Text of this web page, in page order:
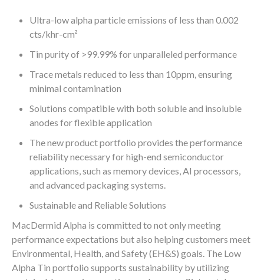
Ultra-low alpha particle emissions of less than 0.002
cts/khr-cm²
Tin purity of >99.99% for unparalleled performance
Trace metals reduced to less than 10ppm, ensuring
minimal contamination
Solutions compatible with both soluble and insoluble
anodes for flexible application
The new product portfolio provides the performance
reliability necessary for high-end semiconductor
applications, such as memory devices, AI processors,
and advanced packaging systems.
Sustainable and Reliable Solutions
MacDermid Alpha is committed to not only meeting
performance expectations but also helping customers meet
Environmental, Health, and Safety (EH&S) goals. The Low
Alpha Tin portfolio supports sustainability by utilizing